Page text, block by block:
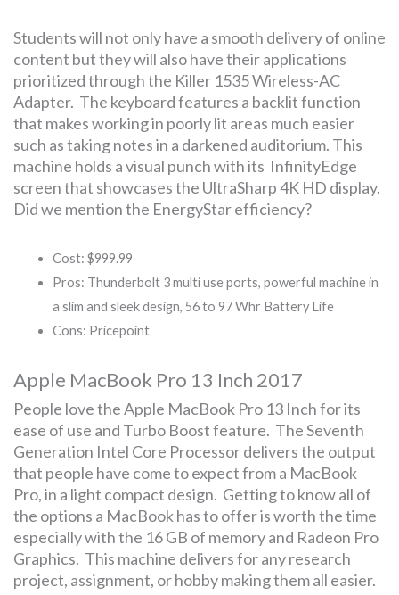
Students will not only have a smooth delivery of online
content but they will also have their applications
prioritized through the Killer 1535 Wireless-AC
Adapter. The keyboard features a backlit function
that makes working in poorly lit areas much easier
such as taking notes in a darkened auditorium. This
machine holds a visual punch with its InfinityEdge
screen that showcases the UltraSharp 4K HD display.
Did we mention the EnergyStar efficiency?
Cost: $999.99
Pros: Thunderbolt 3 multi use ports, powerful machine in
a slim and sleek design, 56 to 97 Whr Battery Life
Cons: Pricepoint
Apple MacBook Pro 13 Inch 2017
People love the Apple MacBook Pro 13 Inch for its
ease of use and Turbo Boost feature. The Seventh
Generation Intel Core Processor delivers the output
that people have come to expect from a MacBook
Pro, in a light compact design. Getting to know all of
the options a MacBook has to offer is worth the time
especially with the 16 GB of memory and Radeon Pro
Graphics. This machine delivers for any research
project, assignment, or hobby making them all easier.